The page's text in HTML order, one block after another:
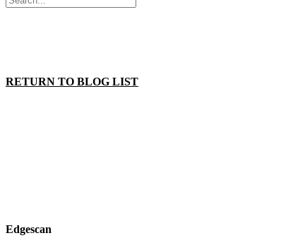
RETURN TO BLOG LIST
Edgescan